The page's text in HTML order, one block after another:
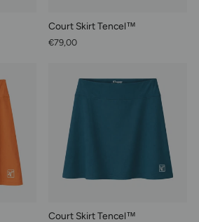
Court Skirt Tencel™
€79,00
Court Skirt Tencel™